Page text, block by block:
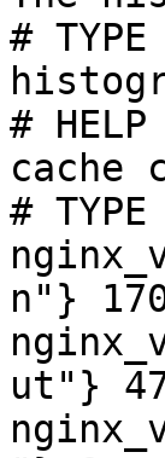
#
#
cache
#
n"}
ut"}